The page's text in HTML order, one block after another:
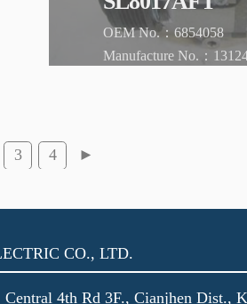
CO., LTD.
Central 4th Rd 3F., Cianjhen Dist.,